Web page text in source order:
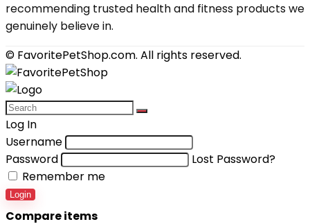
recommending trusted health and fitness products we
genuinely believe in.
© FavoritePetShop.com. All rights reserved.
Log In
Username
Password
Lost Password?
Remember me
Login
Compare items